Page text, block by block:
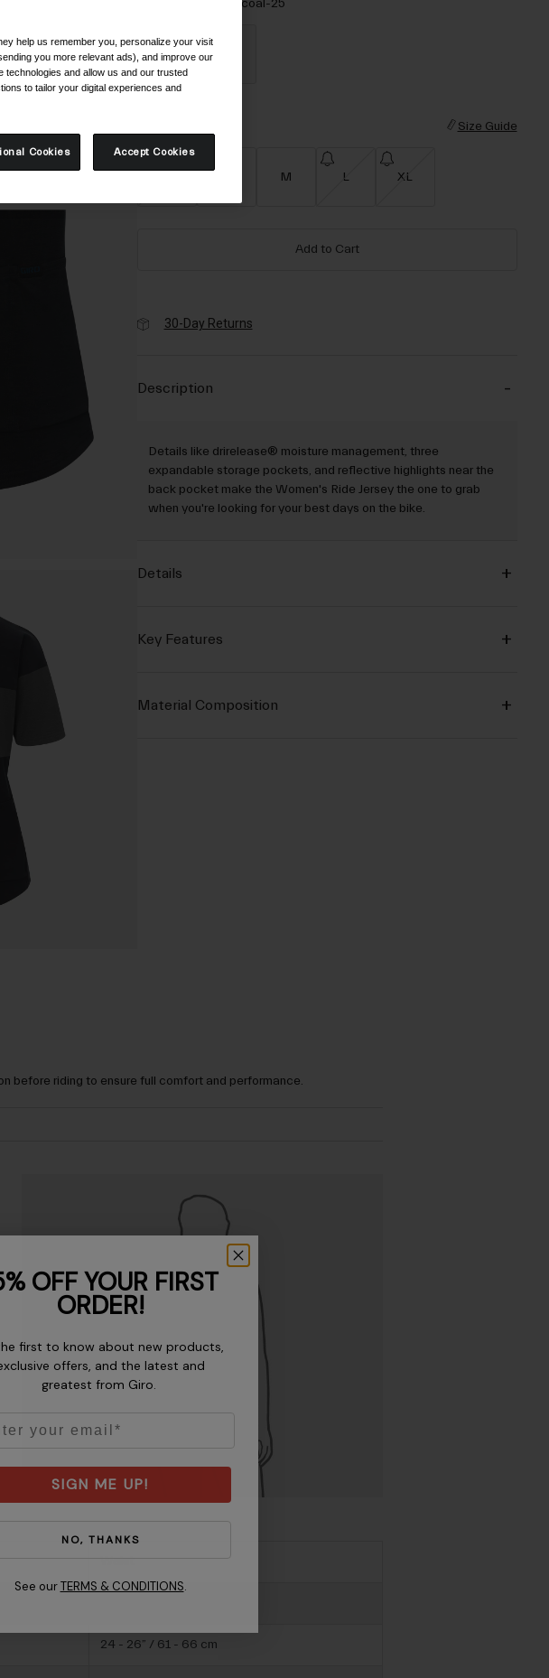
Black/Charcoal-25
selected
Size Guide
M L XL
Add to Cart
30-Day Returns
Description
Details like drirelease® moisture management, three
expandable storage pockets, and reflective highlights near the
back pocket make the Women's Ride Jersey the one to grab
when you're looking for your best days on the bike.
Details
Key Features
Material Composition
before riding to ensure full comfort and performance.
Waist
24 - 26” / 61 - 66 cm
help us remember you, personalize your visit
you more relevant ads), and improve our
and allow us and our trusted
to tailor your digital experiences and
Cookies Accept Cookies
OFF YOUR FIRST
ORDER!
first to know about new products,
offers, and the latest and
greatest from Giro.
SIGN ME UP!
NO, THANKS
See our TERMS & CONDITIONS.